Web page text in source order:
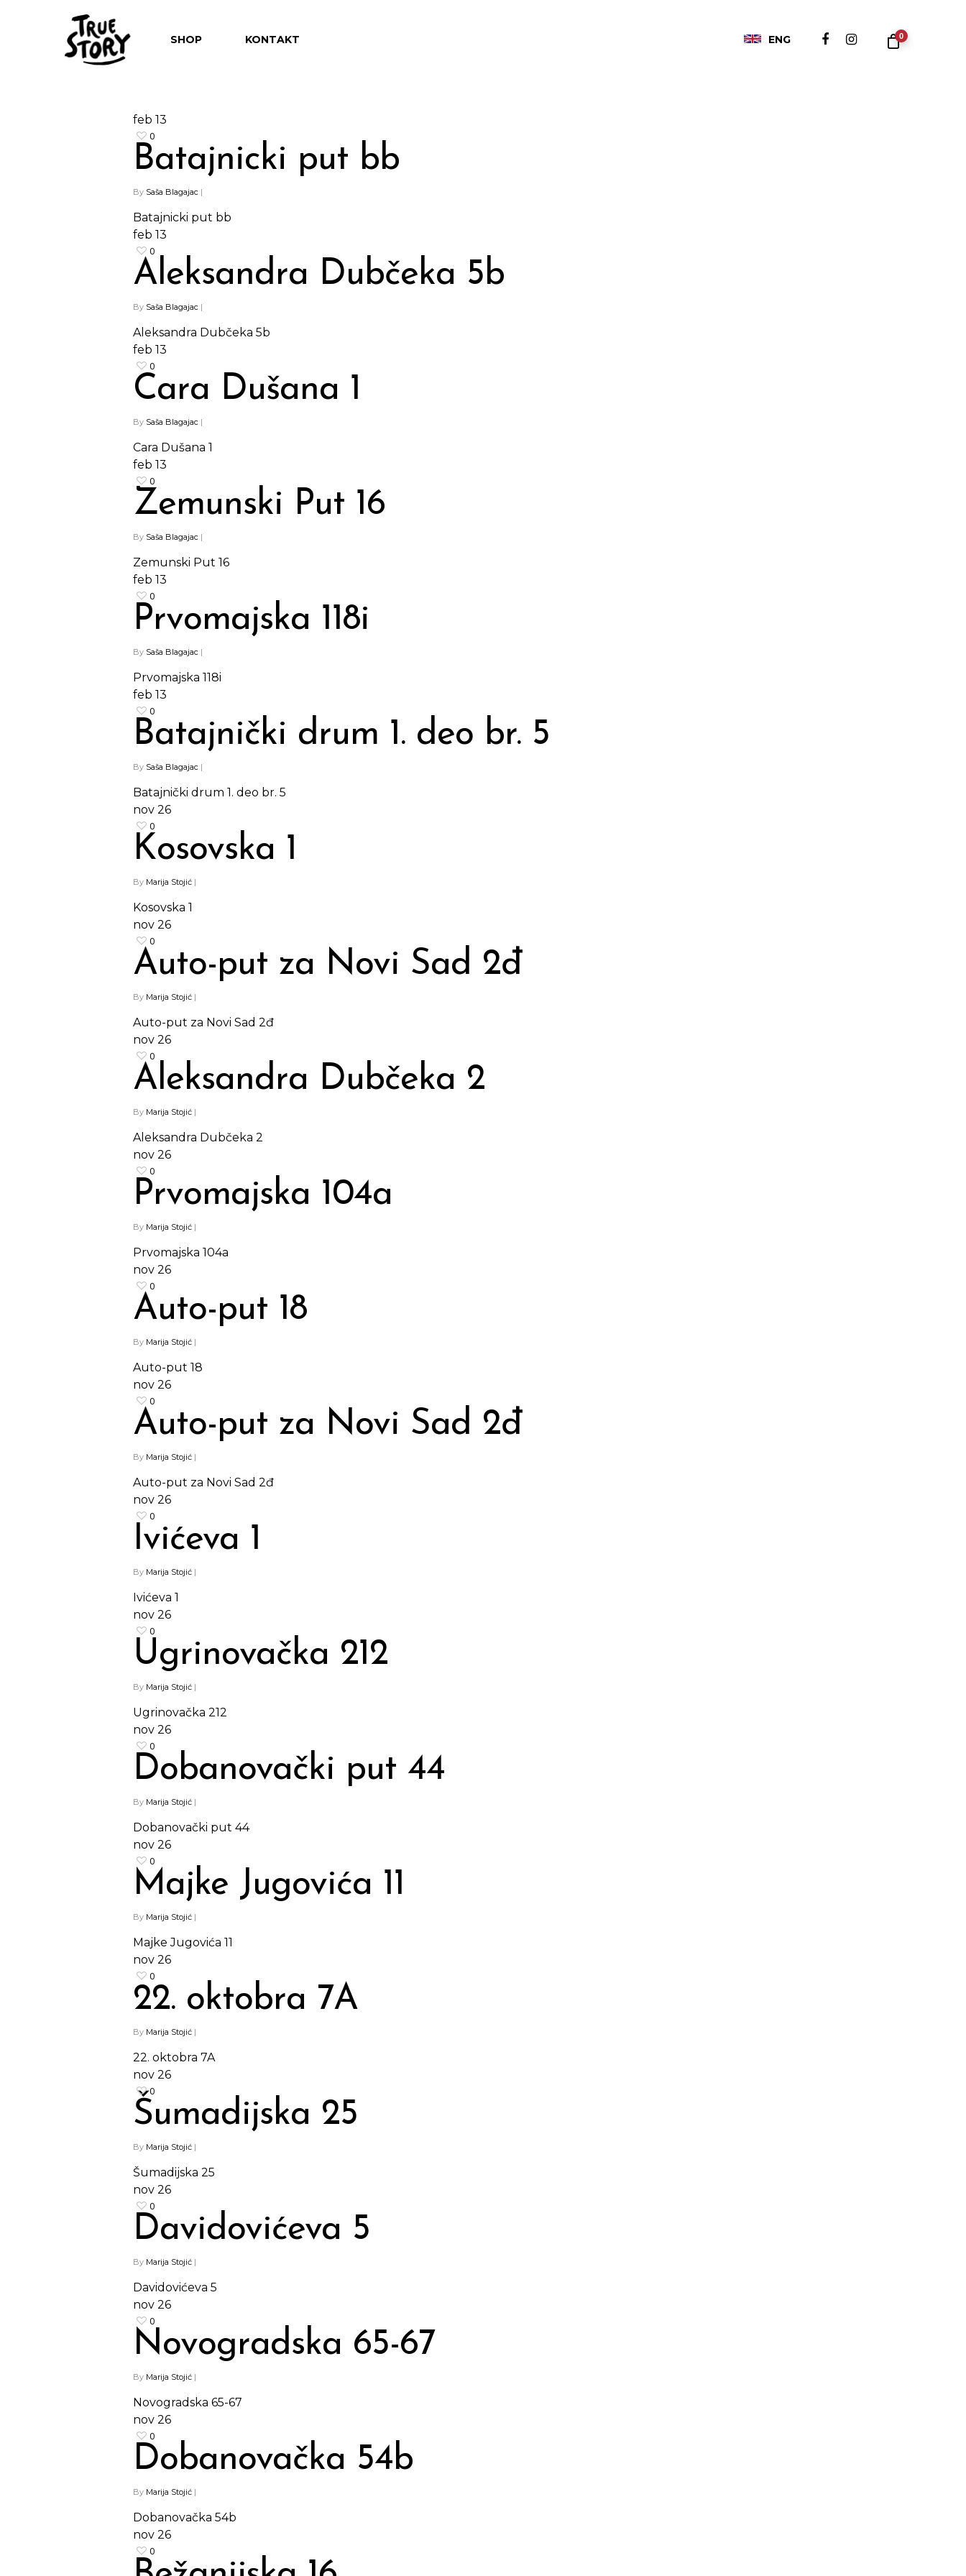
Hit enter to search or ESC to close
SHOP KONTAKT ENG 0
feb 13
0
Batajnicki put bb
By Saša Blagajac |
Batajnicki put bb
feb 13
0
Aleksandra Dubčeka 5b
By Saša Blagajac |
Aleksandra Dubčeka 5b
feb 13
0
Cara Dušana 1
By Saša Blagajac |
Cara Dušana 1
feb 13
0
Zemunski Put 16
By Saša Blagajac |
Zemunski Put 16
feb 13
0
Prvomajska 118i
By Saša Blagajac |
Prvomajska 118i
feb 13
0
Batajnički drum 1. deo br. 5
By Saša Blagajac |
Batajnički drum 1. deo br. 5
nov 26
0
Kosovska 1
By Marija Stojić |
Kosovska 1
nov 26
0
Auto-put za Novi Sad 2đ
By Marija Stojić |
Auto-put za Novi Sad 2đ
nov 26
0
Aleksandra Dubčeka 2
By Marija Stojić |
Aleksandra Dubčeka 2
nov 26
0
Prvomajska 104a
By Marija Stojić |
Prvomajska 104a
nov 26
0
Auto-put 18
By Marija Stojić |
Auto-put 18
nov 26
0
Auto-put za Novi Sad 2đ
By Marija Stojić |
Auto-put za Novi Sad 2đ
nov 26
0
Ivićeva 1
By Marija Stojić |
Ivićeva 1
nov 26
0
Ugrinovačka 212
By Marija Stojić |
Ugrinovačka 212
nov 26
0
Dobanovački put 44
By Marija Stojić |
Dobanovački put 44
nov 26
0
Majke Jugovića 11
By Marija Stojić |
Majke Jugovića 11
nov 26
0
22. oktobra 7A
By Marija Stojić |
22. oktobra 7A
nov 26
0
Šumadijska 25
By Marija Stojić |
Šumadijska 25
nov 26
0
Davidovićeva 5
By Marija Stojić |
Davidovićeva 5
nov 26
0
Novogradska 65-67
By Marija Stojić |
Novogradska 65-67
nov 26
0
Dobanovačka 54b
By Marija Stojić |
Dobanovačka 54b
nov 26
0